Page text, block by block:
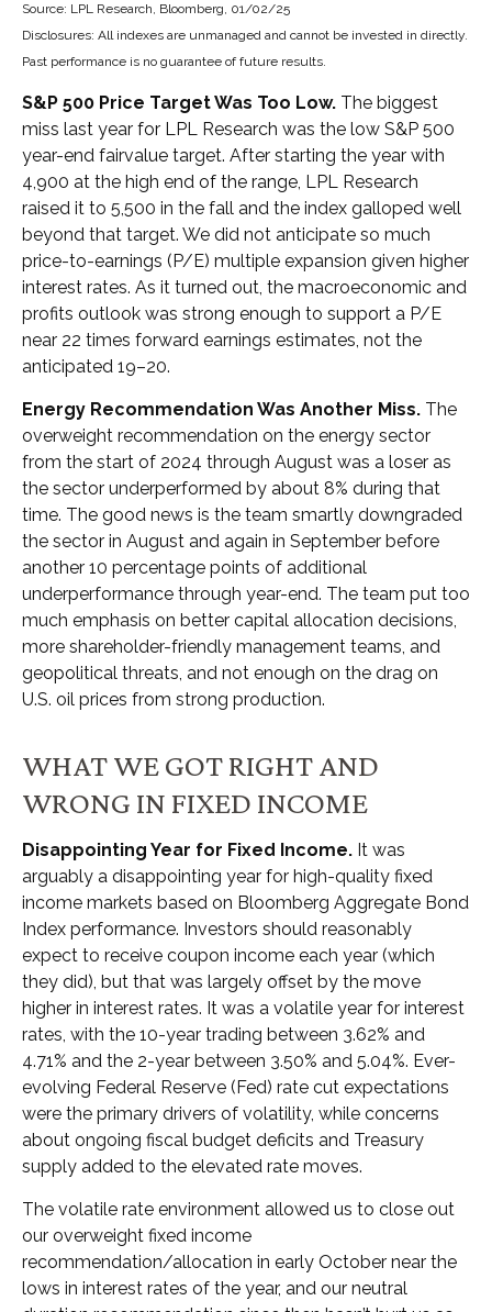
Source: LPL Research, Bloomberg, 01/02/25
Disclosures: All indexes are unmanaged and cannot be invested in directly.
Past performance is no guarantee of future results.
S&P 500 Price Target Was Too Low. The biggest
miss last year for LPL Research was the low S&P 500
year-end fairvalue target. After starting the year with
4,900 at the high end of the range, LPL Research
raised it to 5,500 in the fall and the index galloped well
beyond that target. We did not anticipate so much
price-to-earnings (P/E) multiple expansion given higher
interest rates. As it turned out, the macroeconomic and
profits outlook was strong enough to support a P/E
near 22 times forward earnings estimates, not the
anticipated 19–20.
Energy Recommendation Was Another Miss. The
overweight recommendation on the energy sector
from the start of 2024 through August was a loser as
the sector underperformed by about 8% during that
time. The good news is the team smartly downgraded
the sector in August and again in September before
another 10 percentage points of additional
underperformance through year-end. The team put too
much emphasis on better capital allocation decisions,
more shareholder-friendly management teams, and
geopolitical threats, and not enough on the drag on
U.S. oil prices from strong production.
WHAT WE GOT RIGHT AND
WRONG IN FIXED INCOME
Disappointing Year for Fixed Income. It was
arguably a disappointing year for high-quality fixed
income markets based on Bloomberg Aggregate Bond
Index performance. Investors should reasonably
expect to receive coupon income each year (which
they did), but that was largely offset by the move
higher in interest rates. It was a volatile year for interest
rates, with the 10-year trading between 3.62% and
4.71% and the 2-year between 3.50% and 5.04%. Ever-
evolving Federal Reserve (Fed) rate cut expectations
were the primary drivers of volatility, while concerns
about ongoing fiscal budget deficits and Treasury
supply added to the elevated rate moves.
The volatile rate environment allowed us to close out
our overweight fixed income
recommendation/allocation in early October near the
lows in interest rates of the year, and our neutral